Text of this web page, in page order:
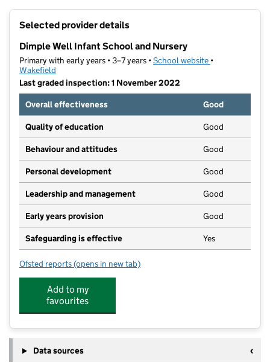
Selected provider details
Dimple Well Infant School and Nursery
Primary with early years • 3–7 years •School website (opens in new
•
Wakefield
Last graded inspection: 1 November 2022
Overall effectiveness
Good
Quality of education Good
Behaviour and attitudes Good
Personal development Good
Leadership and management Good
Early years provision Good
Safeguarding is effective Yes
Ofsted reports for Dimple Well Infant School and Nursery
(opens in new tab)
Add to my
favourites
Data sources